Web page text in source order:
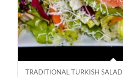
TRADITIONAL TURKISH SALAD